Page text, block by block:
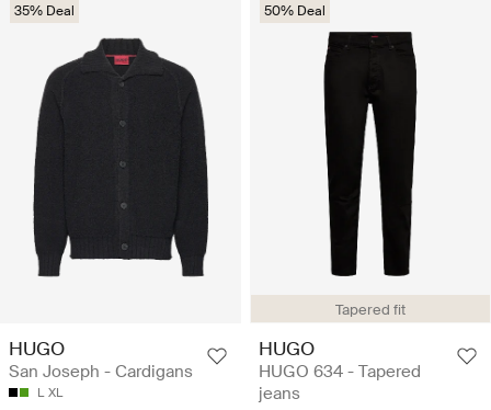
35% Deal
HUGO
San Joseph - Cardigans
L XL
Tapered fit
50% Deal
HUGO
HUGO 634 - Tapered
jeans